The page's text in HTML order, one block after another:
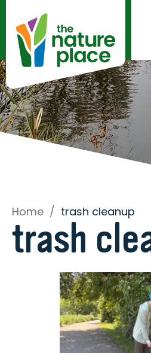
Home / trash cleanup
trash